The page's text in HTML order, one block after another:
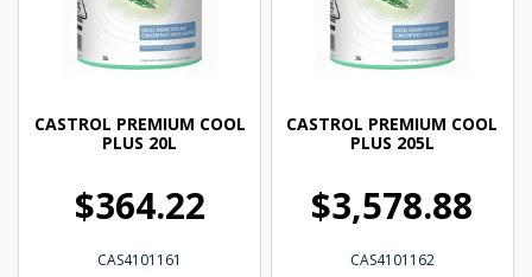
CASTROL PREMIUM COOL
PLUS 20L
$364.22
CAS4101161
CASTROL PREMIUM COOL
PLUS 205L
$3,578.88
CAS4101162